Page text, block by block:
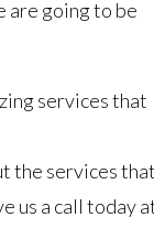
are going to be
services that
the services
us a call today